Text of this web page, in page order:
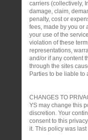
carriers (collectively,
damage, claim,
penalty, cost or
fees, made by you or
your use of the
violation of these
representations,
and/or if any content
through the sites
Parties to be liable to
CHANGES TO
YS may change this
discretion. Your
consent to this
it. This policy was